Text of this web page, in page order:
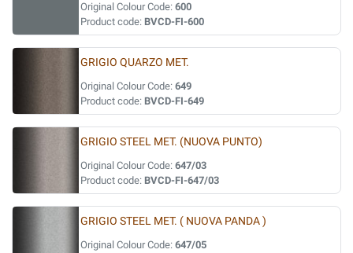
Original Colour Code: 600
Product code: BVCD-FI-600
GRIGIO QUARZO MET.
Original Colour Code: 649
Product code: BVCD-FI-649
GRIGIO STEEL MET. (NUOVA PUNTO)
Original Colour Code: 647/03
Product code: BVCD-FI-647/03
GRIGIO STEEL MET. ( NUOVA PANDA )
Original Colour Code: 647/05